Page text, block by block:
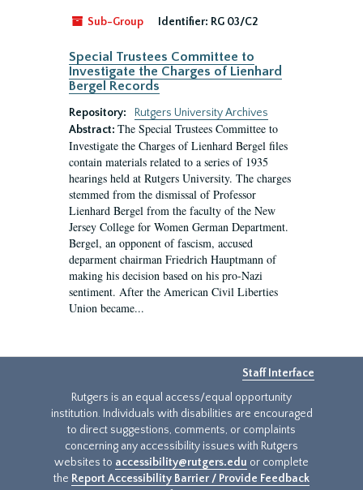
Sub-Group Identifier: RG 03/C2
Special Trustees Committee to
Investigate the Charges of Lienhard
Bergel Records
Repository:
Rutgers University Archives
Abstract: The Special Trustees Committee to
Investigate the Charges of Lienhard Bergel files
contain materials related to a series of 1935
hearings held at Rutgers University. The charges
stemmed from the dismissal of Professor
Lienhard Bergel from the faculty of the New
Jersey College for Women German Department.
Bergel, an opponent of fascism, accused
deparment chairman Friedrich Hauptmann of
making his decision based on his pro-Nazi
sentiment. After the American Civil Liberties
Union became...
Staff Interface
Rutgers is an equal access/equal opportunity
institution. Individuals with disabilities are encouraged
to direct suggestions, comments, or complaints
concerning any accessibility issues with Rutgers
websites to accessibility@rutgers.edu or complete
the Report Accessibility Barrier / Provide Feedback